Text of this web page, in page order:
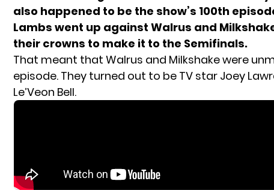
also happened to be the show’s 100th
Lambs went up against Walrus and
their crowns to make it to the Semifinals.
That meant that Walrus and Milkshake were
episode. They turned out to be TV star Joey
Le’Veon Bell.